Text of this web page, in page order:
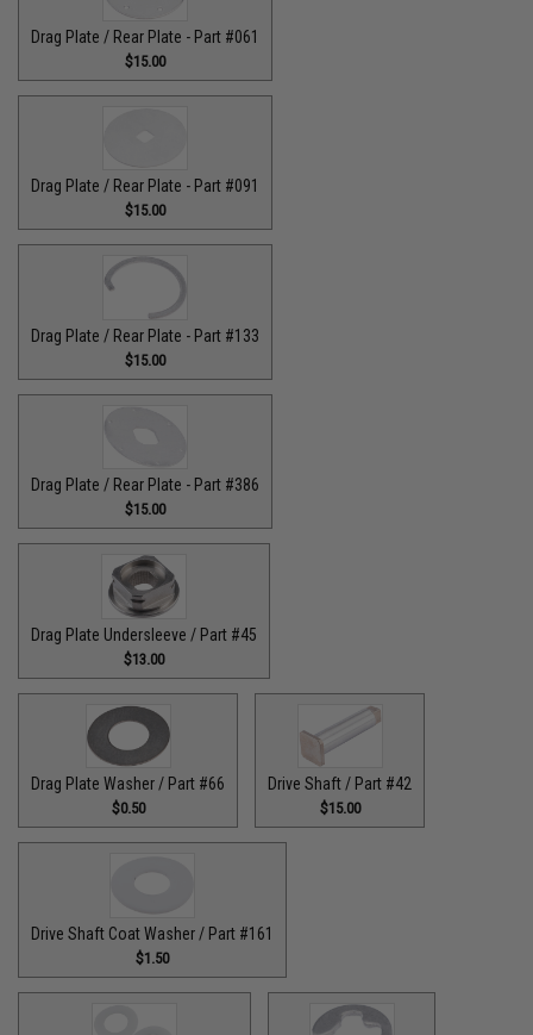
Drag Plate / Rear Plate - Part #061
$15.00
Drag Plate / Rear Plate - Part #091
$15.00
Drag Plate / Rear Plate - Part #133
$15.00
Drag Plate / Rear Plate - Part #386
$15.00
Drag Plate Undersleeve / Part #45
$13.00
Drag Plate Washer / Part #66
$0.50
Drive Shaft / Part #42
$15.00
Drive Shaft Coat Washer / Part #161
$1.50